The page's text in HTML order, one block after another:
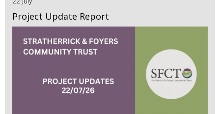
Project Update Report